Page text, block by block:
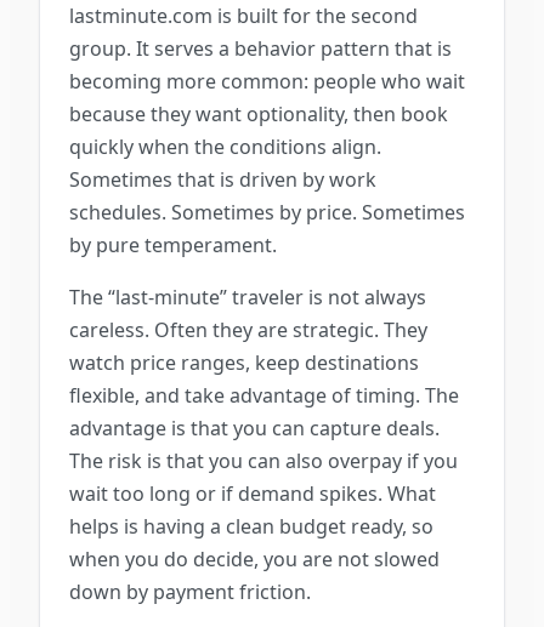
lastminute.com is built for the second
group. It serves a behavior pattern that is
becoming more common: people who wait
because they want optionality, then book
quickly when the conditions align.
Sometimes that is driven by work
schedules. Sometimes by price. Sometimes
by pure temperament.
The “last-minute” traveler is not always
careless. Often they are strategic. They
watch price ranges, keep destinations
flexible, and take advantage of timing. The
advantage is that you can capture deals.
The risk is that you can also overpay if you
wait too long or if demand spikes. What
helps is having a clean budget ready, so
when you do decide, you are not slowed
down by payment friction.